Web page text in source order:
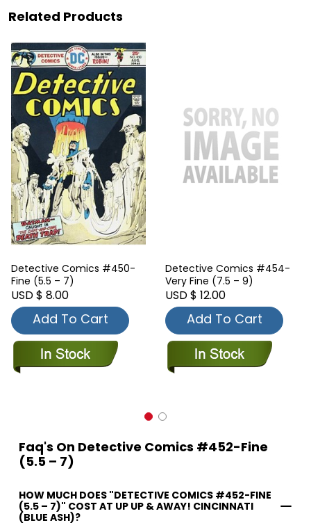
Related Products
Detective Comics #450-
Fine (5.5 – 7)
USD $ 8.00
Add To Cart
Detective Comics #454-
Very Fine (7.5 – 9)
USD $ 12.00
Add To Cart
Faq's On Detective Comics #452-Fine
(5.5 – 7)
HOW MUCH DOES "DETECTIVE COMICS #452-FINE
(5.5 – 7)" COST AT UP UP & AWAY! CINCINNATI
(BLUE ASH)?